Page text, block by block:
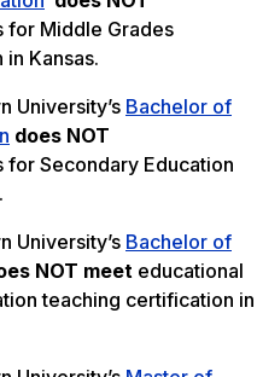
for Middle Grades
Kansas.
University’s Bachelor of
does NOT
Secondary Education
University’s Bachelor of
NOT meet educational
teaching certification in